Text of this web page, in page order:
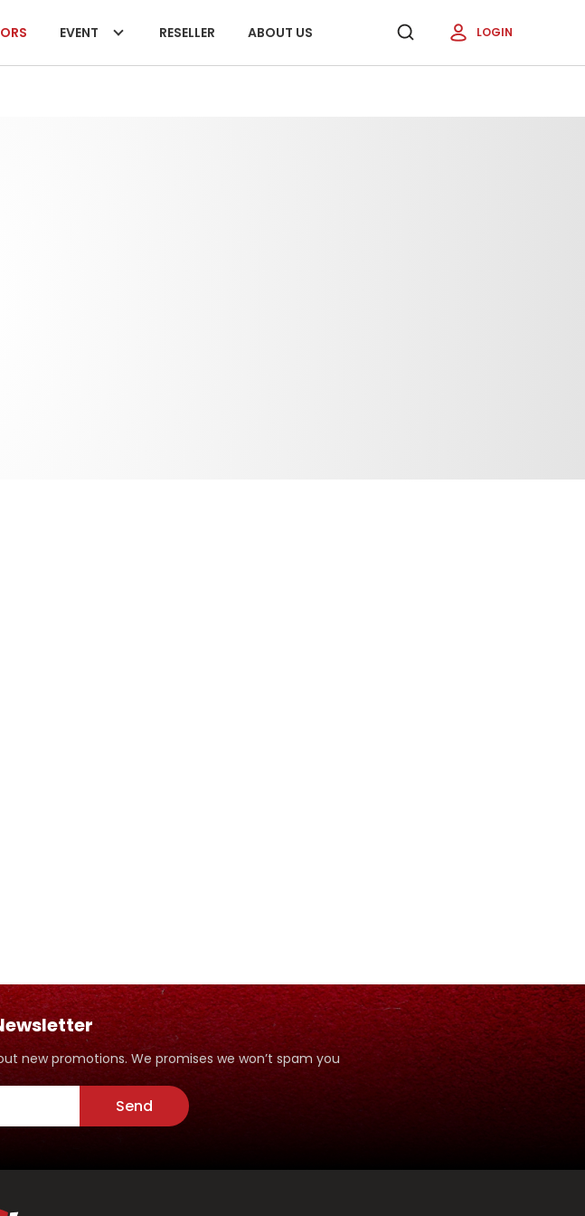
EVENT RESELLER ABOUT US LOGIN
new promotions. We promises we won’t spam you
Send